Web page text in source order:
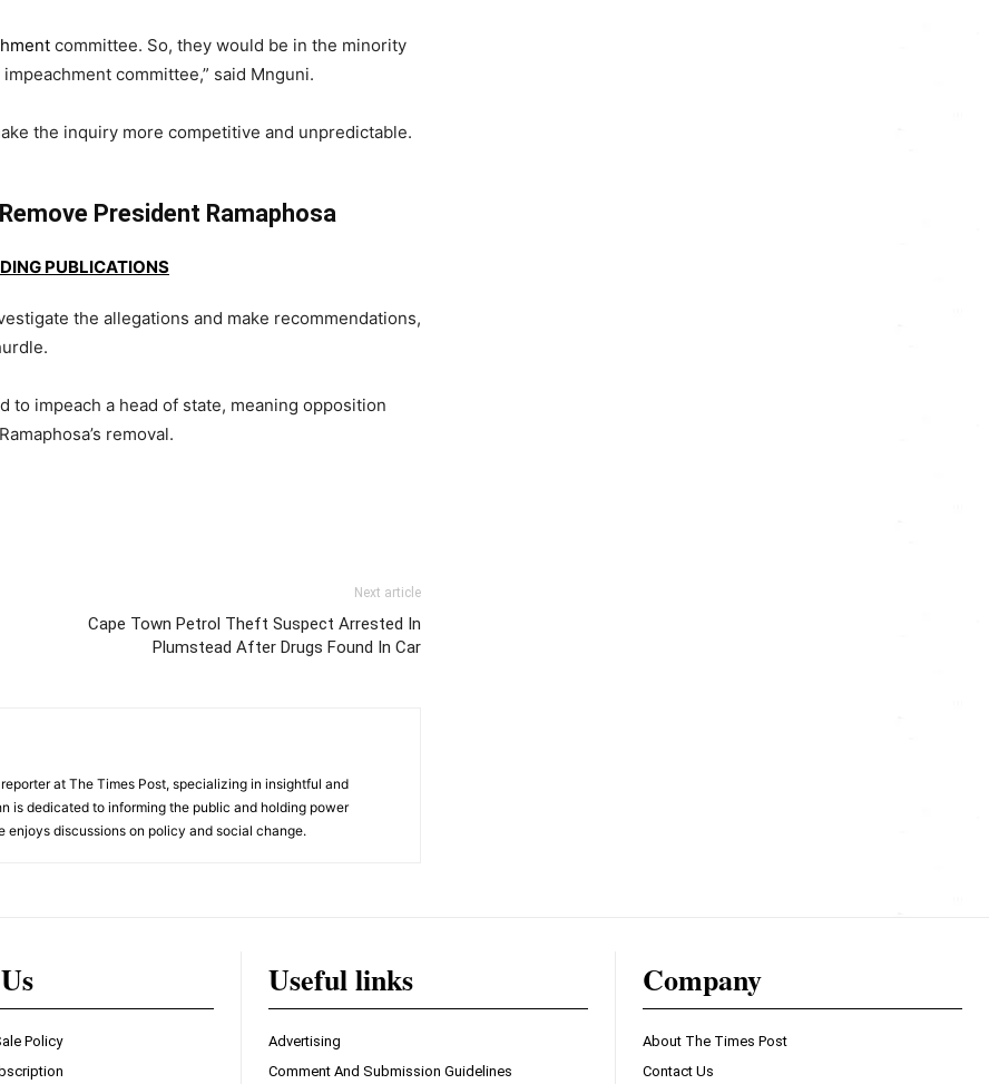
committee. So, they would be in the minority
committee,” said Mnguni.
the inquiry more competitive and unpredictable.
President Ramaphosa
PUBLICATIONS
the allegations and make recommendations,
impeach a head of state, meaning opposition
removal.
Next article
Cape Town Petrol Theft Suspect Arrested In
Plumstead After Drugs Found In Car
at The Times Post, specializing in insightful and
is dedicated to informing the public and holding power
enjoys discussions on policy and social change.
Policy
Useful links
Advertising
Comment And Submission Guidelines
Company
About The Times Post
Contact Us